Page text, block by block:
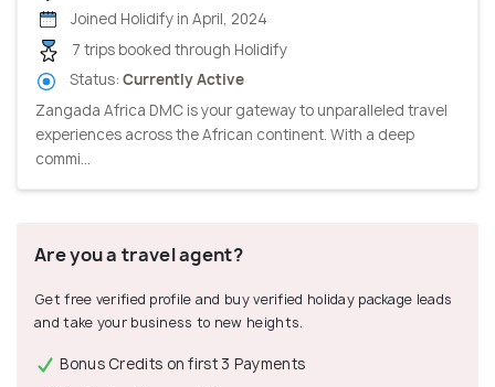
Joined Holidify in April, 2024
7 trips booked through Holidify
Status: Currently Active
Zangada Africa DMC is your gateway to unparalleled travel
experiences across the African continent. With a deep
commi...
Are you a travel agent?
Get free verified profile and buy verified holiday package leads
and take your business to new heights.
Bonus Credits on first 3 Payments